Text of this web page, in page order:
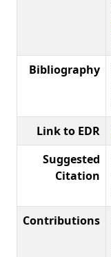
Bibliography
Link to EDR
Suggested
Citation
Contributions